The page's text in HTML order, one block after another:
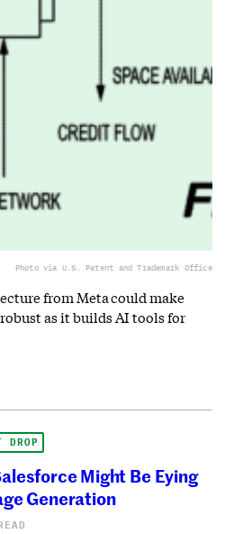
Photo via U.S. Patent and Trademark Office
from Meta could make
as it builds AI tools for
DROP
Might Be Eying
Generation